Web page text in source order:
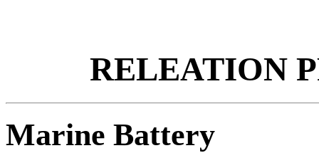
RELEATION
Marine Battery